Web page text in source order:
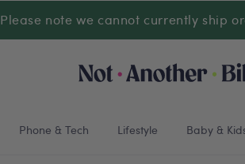
Please note we cannot currently ship
Phone & Tech Lifestyle Baby &